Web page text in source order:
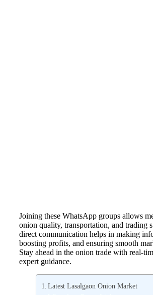
Joining these WhatsApp groups allows
onion quality, transportation, and trading
direct communication helps in making
boosting profits, and ensuring smooth
Stay ahead in the onion trade with real-
expert guidance.
Latest Lasalgaon Onion Market